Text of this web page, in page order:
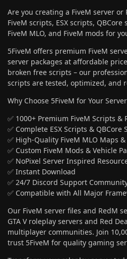
Are you creating a FiveM server or
FiveM scripts, ESX scripts,
FiveM MLO, and FiveM mods for
5FiveM offers premium FiveM
server packages at affordable
broken free scripts – our
scripts are tested, optimized, and
Why Choose 5FiveM for Your
✅ 1000+ Premium FiveM Scripts &
✅ Complete ESX Scripts & QBCore
✅ High-Quality FiveM MLO Maps
✅ Custom FiveM Mods & Vehicle
✅ NoPixel Server Inspired
✅ Instant Download
✅ 24/7 Discord Support
✅ Compatible with All Major
Our FiveM server files and RedM
GTA V roleplay servers and Red
multiplayer communities. Join
trust 5FiveM for quality gaming